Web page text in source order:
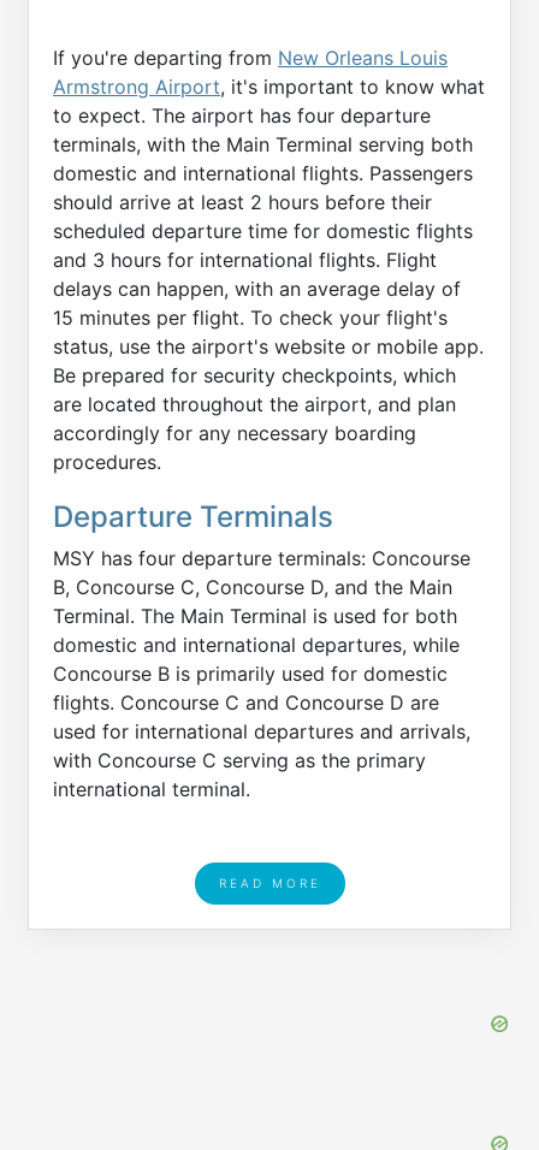
If you're departing from New Orleans Louis
Armstrong Airport, it's important to know what
to expect. The airport has four departure
terminals, with the Main Terminal serving both
domestic and international flights. Passengers
should arrive at least 2 hours before their
scheduled departure time for domestic flights
and 3 hours for international flights. Flight
delays can happen, with an average delay of
15 minutes per flight. To check your flight's
status, use the airport's website or mobile app.
Be prepared for security checkpoints, which
are located throughout the airport, and plan
accordingly for any necessary boarding
procedures.
Departure Terminals
MSY has four departure terminals: Concourse
B, Concourse C, Concourse D, and the Main
Terminal. The Main Terminal is used for both
domestic and international departures, while
Concourse B is primarily used for domestic
flights. Concourse C and Concourse D are
used for international departures and arrivals,
with Concourse C serving as the primary
international terminal.
READ MORE